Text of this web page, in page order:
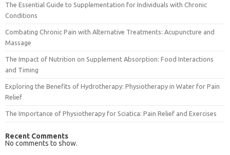
The Essential Guide to Supplementation for Individuals with Chronic
Conditions
Combating Chronic Pain with Alternative Treatments: Acupuncture and
Massage
The Impact of Nutrition on Supplement Absorption: Food Interactions
and Timing
Exploring the Benefits of Hydrotherapy: Physiotherapy in Water for Pain
Relief
The Importance of Physiotherapy for Sciatica: Pain Relief and Exercises
Recent Comments
No comments to show.